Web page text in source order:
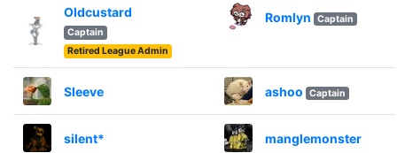
Oldcustard
Captain
Retired League Admin
Romlyn Captain
Sleeve ashoo Captain
silent* manglemonster